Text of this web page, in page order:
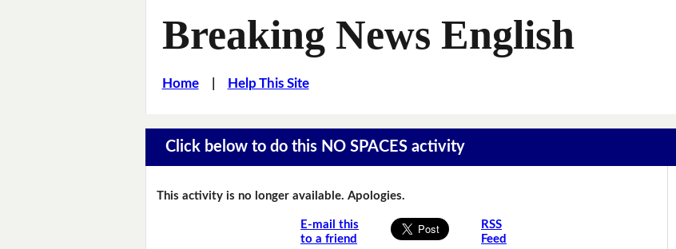
Breaking News English
Home| Help This Site
Click below to do this NO SPACES activity
This activity is no longer available. Apologies.
E-mail this
to a friend
RSS
Feed